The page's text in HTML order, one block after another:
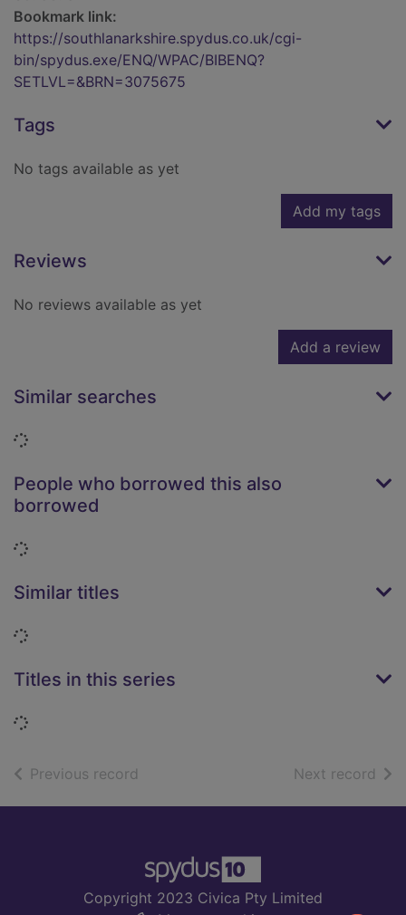
Bookmark link:
https://southlanarkshire.spydus.co.uk/cgi-
bin/spydus.exe/ENQ/WPAC/BIBENQ?
SETLVL=&BRN=3075675
Tags
No tags available as yet
Add my tags
Reviews
No reviews available as yet
Add a review
Similar searches
Loading...
People who borrowed this also
borrowed
Loading...
Similar titles
Loading...
Titles in this series
Loading...
Previous record Next record of
Copyright 2023 Civica Pty Limited